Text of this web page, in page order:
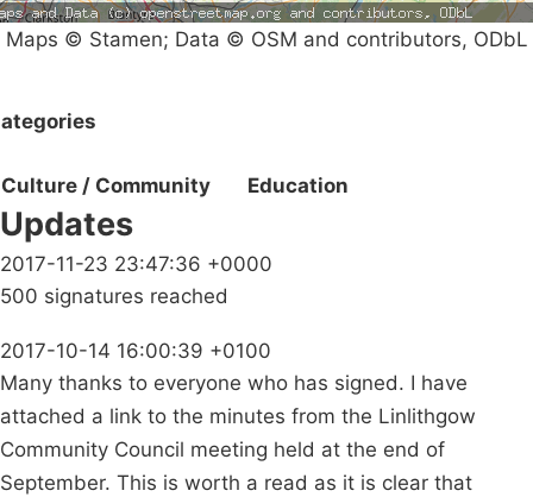
Maps © Stamen; Data © OSM and contributors, ODbL
Culture / Community Education
Updates
2017-11-23 23:47:36 +0000
500 signatures reached
2017-10-14 16:00:39 +0100
Many thanks to everyone who has signed. I have
attached a link to the minutes from the Linlithgow
Community Council meeting held at the end of
September. This is worth a read as it is clear that